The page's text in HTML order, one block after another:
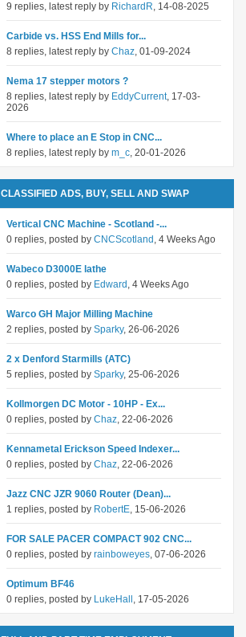
9 replies, latest reply by RichardR, 14-08-2025
Carbide vs. HSS End Mills for...
8 replies, latest reply by Chaz, 01-09-2024
Nema 17 stepper motors ?
8 replies, latest reply by EddyCurrent, 17-03-
2026
Where to place an E Stop in CNC...
8 replies, latest reply by m_c, 20-01-2026
CLASSIFIED ADS, BUY, SELL AND SWAP
Vertical CNC Machine - Scotland -...
0 replies, posted by CNCScotland , 4 Weeks Ago
Wabeco D3000E lathe
0 replies, posted by Edward , 4 Weeks Ago
Warco GH Major Milling Machine
2 replies, posted by Sparky, 26-06-2026
2 x Denford Starmills (ATC)
5 replies, posted by Sparky, 25-06-2026
Kollmorgen DC Motor - 10HP - Ex...
0 replies, posted by Chaz, 22-06-2026
Kennametal Erickson Speed Indexer...
0 replies, posted by Chaz, 22-06-2026
Jazz CNC JZR 9060 Router (Dean)...
1 replies, posted by RobertE, 15-06-2026
FOR SALE PACER COMPACT 902 CNC...
0 replies, posted by rainboweyes, 07-06-2026
Optimum BF46
0 replies, posted by LukeHall , 17-05-2026